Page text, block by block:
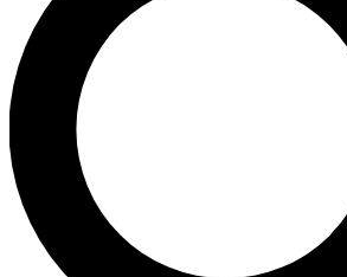
For the quickest way to join, enter
below. We’ll send a confirmation
you up to Guitar World newsletters
news, gear reviews, lessons and